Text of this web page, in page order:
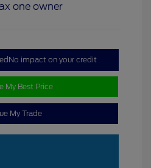
No impact on your credit
My Best Price
My Trade